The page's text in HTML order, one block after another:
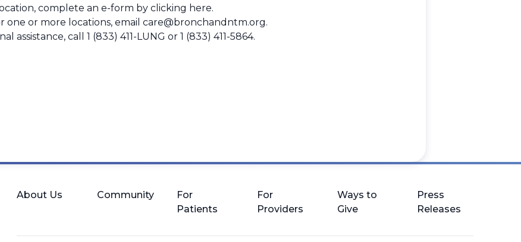
complete an e-form by clicking here.
or more locations, email care@bronchandntm.org.
assistance, call 1 (833) 411-LUNG or 1 (833) 411-5864.
About Us Community
For
Patients
For
Providers
Ways to
Give
Press
Releases